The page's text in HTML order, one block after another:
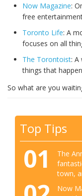
Now Magazine:
free
Toronto Life: A
focuses on all
The Torontoist:
things that
So what are you
Top Tips
01
The
town,
Now